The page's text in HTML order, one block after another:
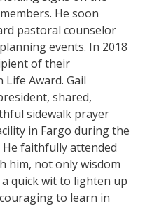
He soon
pastoral counselor
events. In 2018
of their
Award. Gail
shared,
sidewalk prayer
in Fargo during the
He faithfully attended
him, not only wisdom
quick wit to lighten up
to learn in